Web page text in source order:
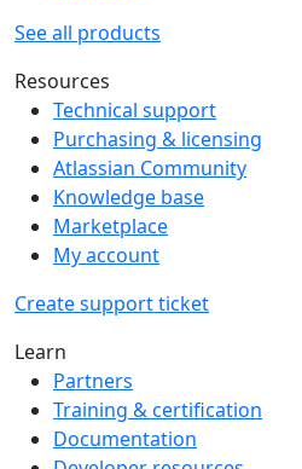
See all products
Resources
Technical support
Purchasing & licensing
Atlassian Community
Knowledge base
Marketplace
My account
Create support ticket
Learn
Partners
Training & certification
Documentation